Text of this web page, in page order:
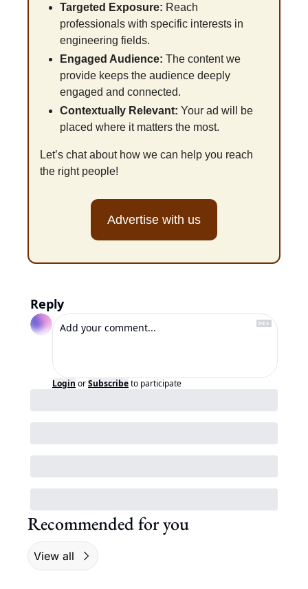
Targeted Exposure: Reach
professionals with specific interests in
engineering fields.
Engaged Audience: The content we
provide keeps the audience deeply
engaged and connected.
Contextually Relevant: Your ad will be
placed where it matters the most.
Let’s chat about how we can help you reach
the right people!
Advertise with us
Reply
Login orSubscribeto participate
Recommended for you
View all